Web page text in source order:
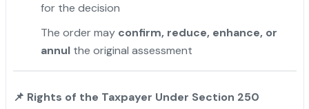
for the decision
The order may confirm, reduce, enhance, or
annulthe original assessment
📌 Rights of the Taxpayer Under Section 250